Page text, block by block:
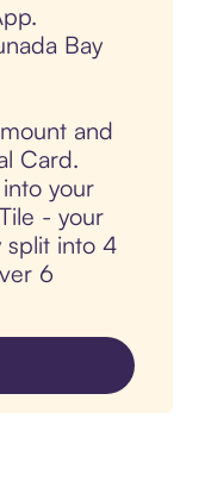
Bay
and
Card.
your
- your
split into 4
6